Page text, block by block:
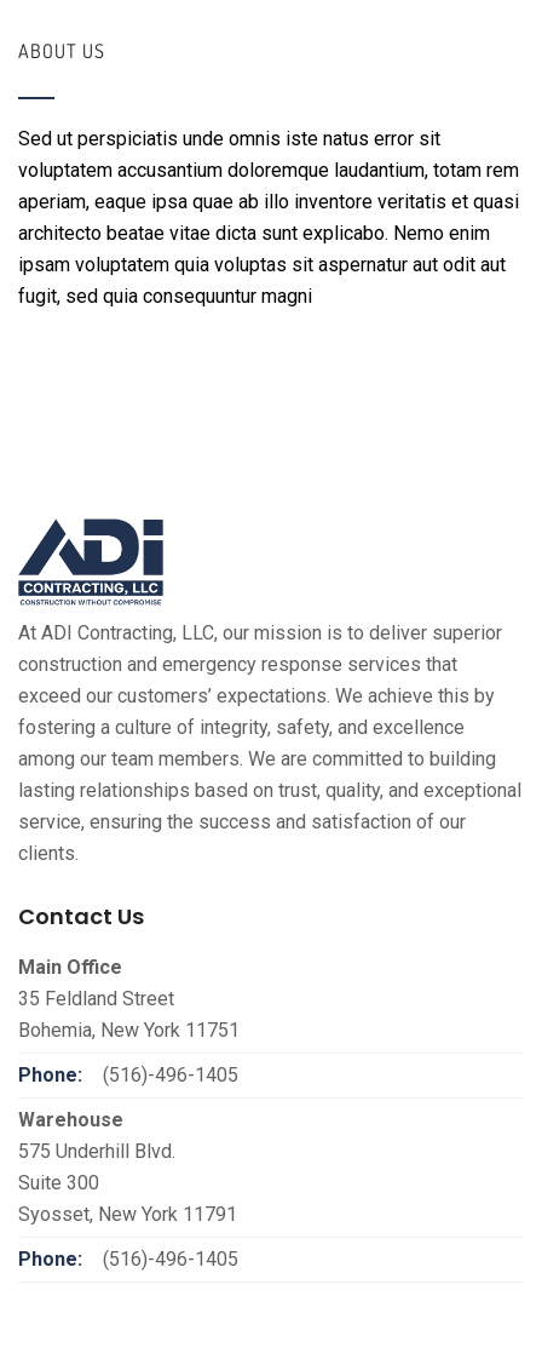
ABOUT US
Sed ut perspiciatis unde omnis iste natus error sit
voluptatem accusantium doloremque laudantium, totam rem
aperiam, eaque ipsa quae ab illo inventore veritatis et quasi
architecto beatae vitae dicta sunt explicabo. Nemo enim
ipsam voluptatem quia voluptas sit aspernatur aut odit aut
fugit, sed quia consequuntur magni
At ADI Contracting, LLC, our mission is to deliver superior
construction and emergency response services that
exceed our customers’ expectations. We achieve this by
fostering a culture of integrity, safety, and excellence
among our team members. We are committed to building
lasting relationships based on trust, quality, and exceptional
service, ensuring the success and satisfaction of our
clients.
Contact Us
Main Office
35 Feldland Street
Bohemia, New York 11751
Phone:
(516)-496-1405
Warehouse
575 Underhill Blvd.
Suite 300
Syosset, New York 11791
Phone:
(516)-496-1405